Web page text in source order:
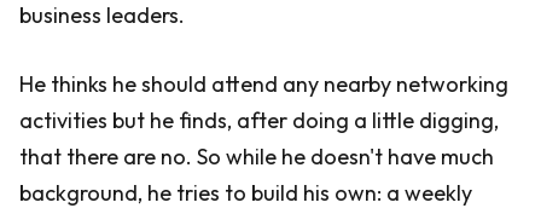
business leaders.
He thinks he should attend any nearby networking
activities but he finds, after doing a little digging,
that there are no. So while he doesn't have much
background, he tries to build his own: a weekly